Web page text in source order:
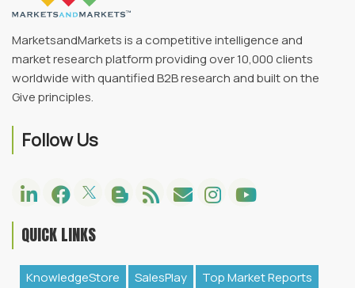
MarketsandMarkets is a competitive intelligence and
market research platform providing over 10,000 clients
worldwide with quantified B2B research and built on the
Give principles.
Follow Us
QUICK LINKS
KnowledgeStore SalesPlay Top Market Reports